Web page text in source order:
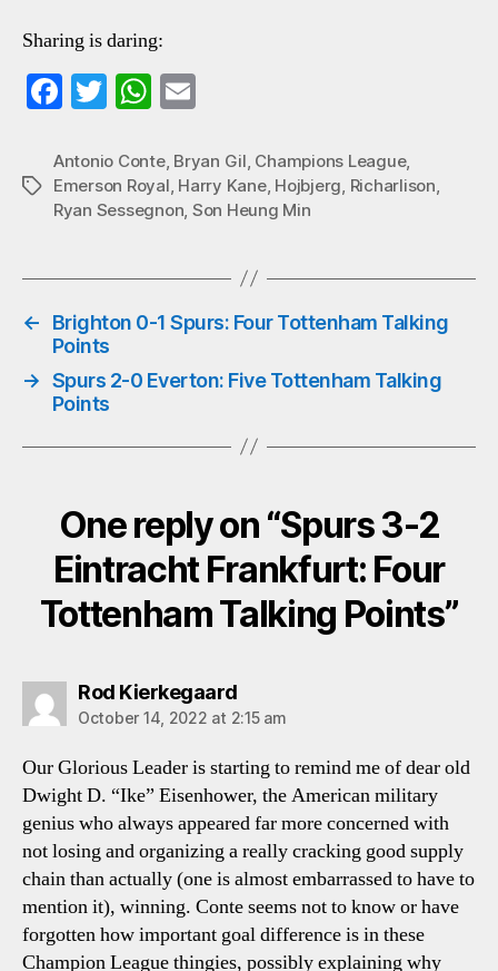
Sharing is daring:
Fa
bo
ok
T
tte
r
W
ts
A
pp
ail
Tags
Antonio Conte, Bryan Gil Champions League,
Emerson Royal Harry Kane, Hojbjerg Richarlison
Ryan Sessegnon Son Heung Min
←
Brighton 0-1 Spurs: Four Tottenham Talking
Points
→ Spurs 2-0 Everton: Five Tottenham Talking
Points
One reply on “Spurs 3-2
Eintracht Frankfurt: Four
Tottenham Talking Points”
Rod Kierkegaardsays:
October 14, 2022 at 2:15 am
Our Glorious Leader is starting to remind me of dear old
Dwight D. “Ike” Eisenhower, the American military
genius who always appeared far more concerned with
not losing and organizing a really cracking good supply
chain than actually (one is almost embarrassed to have to
mention it), winning. Conte seems not to know or have
forgotten how important goal difference is in these
Champion League thingies, possibly explaining why